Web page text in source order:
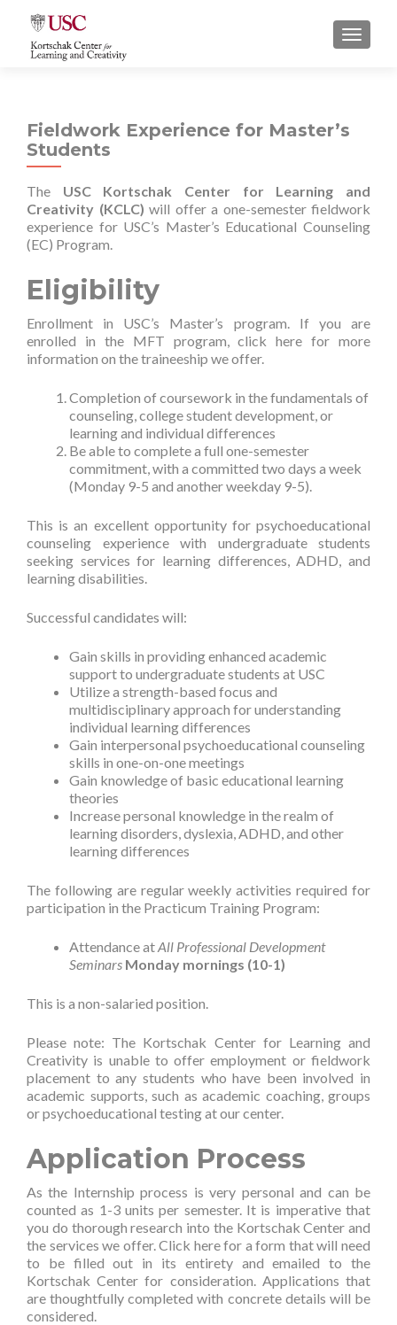
MENU
Fieldwork Experience for Master’s
Students
The USC Kortschak Center for Learning and
Creativity (KCLC) will offer a one-semester fieldwork
experience for USC’s Master’s Educational Counseling
(EC) Program.
Eligibility
Enrollment in USC’s Master’s program. If you are
enrolled in the MFT program, clickhere for more
information on the traineeship we offer.
Completion of coursework in the fundamentals of
counseling, college student development, or
learning and individual differences
Be able to complete a full one-semester
commitment, with a committed two days a week
(Monday 9-5 and another weekday 9-5).
This is an excellent opportunity for psychoeducational
counseling experience with undergraduate students
seeking services for learning differences, ADHD, and
learning disabilities.
Successful candidates will:
Gain skills in providing enhanced academic
support to undergraduate students at USC
Utilize a strength-based focus and
multidisciplinary approach for understanding
individual learning differences
Gain interpersonal psychoeducational counseling
skills in one-on-one meetings
Gain knowledge of basic educational learning
theories
Increase personal knowledge in the realm of
learning disorders, dyslexia, ADHD, and other
learning differences
The following are regular weekly activities required for
participation in the Practicum Training Program:
Attendance atAll Professional Development
Seminars Monday mornings (10-1)
This is a non-salaried position.
Please note: The Kortschak Center for Learning and
Creativity is unable to offer employment or fieldwork
placement to any students who have been involved in
academic supports, such as academic coaching, groups
or psychoeducational testing at our center.
Application Process
As the Internship process is very personal and can be
counted as 1-3 units per semester. It is imperative that
you do thorough research into the Kortschak Center and
the services we offer. Click herefor a form that will need
to be filled out in its entirety and emailed to the
Kortschak Center for consideration. Applications that
are thoughtfully completed with concrete details will be
considered.